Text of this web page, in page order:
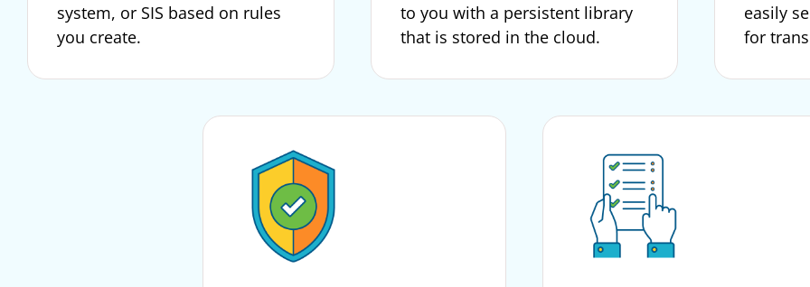
system, or SIS based on rules
you create.
to you with a persistent library
that is stored in the cloud.
easily
for